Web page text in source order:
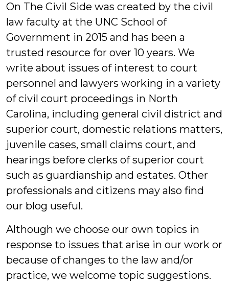
On The Civil Side was created by the civil
law faculty at the UNC School of
Government in 2015 and has been a
trusted resource for over 10 years. We
write about issues of interest to court
personnel and lawyers working in a variety
of civil court proceedings in North
Carolina, including general civil district and
superior court, domestic relations matters,
juvenile cases, small claims court, and
hearings before clerks of superior court
such as guardianship and estates. Other
professionals and citizens may also find
our blog useful.
Although we choose our own topics in
response to issues that arise in our work or
because of changes to the law and/or
practice, we welcome topic suggestions.